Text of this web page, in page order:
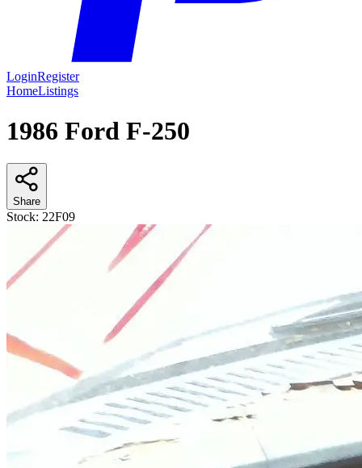
LoginRegister
HomeListings
1986 Ford F-250
Share
Stock: 22F09